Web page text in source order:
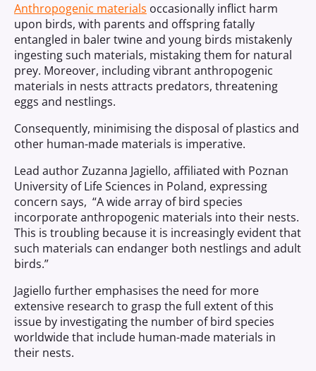
Anthropogenic materials occasionally inflict harm
upon birds, with parents and offspring fatally
entangled in baler twine and young birds mistakenly
ingesting such materials, mistaking them for natural
prey. Moreover, including vibrant anthropogenic
materials in nests attracts predators, threatening
eggs and nestlings.
Consequently, minimising the disposal of plastics and
other human-made materials is imperative.
Lead author Zuzanna Jagiello, affiliated with Poznan
University of Life Sciences in Poland, expressing
concern says, “A wide array of bird species
incorporate anthropogenic materials into their nests.
This is troubling because it is increasingly evident that
such materials can endanger both nestlings and adult
birds.”
Jagiello further emphasises the need for more
extensive research to grasp the full extent of this
issue by investigating the number of bird species
worldwide that include human-made materials in
their nests.